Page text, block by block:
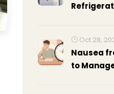
Oct 28,
Nausea
to